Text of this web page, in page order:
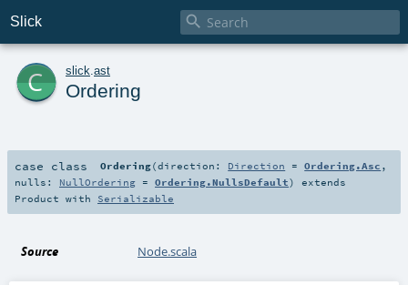
Slick 
c slick ast
Ordering
case class Ordering(direction: Direction =Ordering.Asc ,
nulls: NullOrdering = Ordering.NullsDefault)
extends
Product with Serializable
Source Node.scala